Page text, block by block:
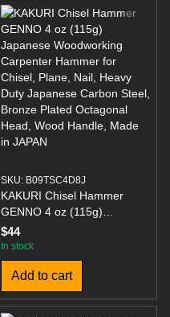
SKU: B09TSC4D8J
KAKURI Chisel Hammer
GENNO 4 oz (115g)
Japanese Woodworking
Carpenter Hammer for
Chisel, Plane, Nail, Heavy
Duty Japanese Carbon Steel,
Bronze Plated Octagonal
Head, Wood Handle, Made
$44
In stock
Add to cart